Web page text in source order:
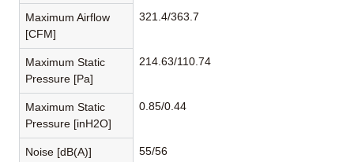
Maximum Airflow
[CFM]
321.4/363.7
Maximum Static
Pressure [Pa]
214.63/110.74
Maximum Static
Pressure [inH2O]
0.85/0.44
Noise [dB(A)] 55/56